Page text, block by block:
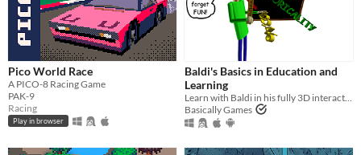
Pico World Race
A PICO-8 Racing Game
PAK-9
Racing
Play in browser
Baldi's Basics in Education and
Learning
Basically Games